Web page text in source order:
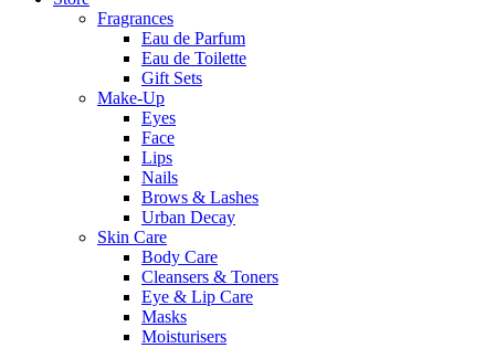
Fragrances
Eau de Parfum
Eau de Toilette
Gift Sets
Make-Up
Eyes
Face
Lips
Nails
Brows & Lashes
Urban Decay
Skin Care
Body Care
Cleansers & Toners
Eye & Lip Care
Masks
Moisturisers